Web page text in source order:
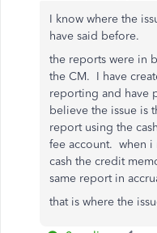
I know where the
have said before.
the reports were in
the CM. I have
reporting and have
believe the issue is
report using the
fee account. when i
cash the credit
same report in
that is where the